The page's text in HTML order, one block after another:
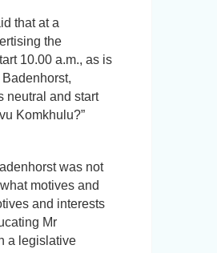
that at a
the
10.00 a.m., as is
neutral and start
Komkhulu?”
was not
motives and
and interests
Mr
a legislative